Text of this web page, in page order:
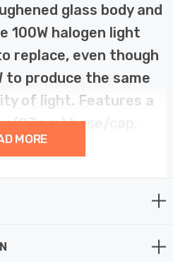
glass body and
100W halogen light
replace, even though
to produce the same
of light. Features a
(27mm) base/cap.
knocks and abrasions.
commercial applications
MORE